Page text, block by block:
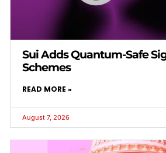
Sui Adds Quantum-Safe
Schemes
READ MORE »
August 7, 2026